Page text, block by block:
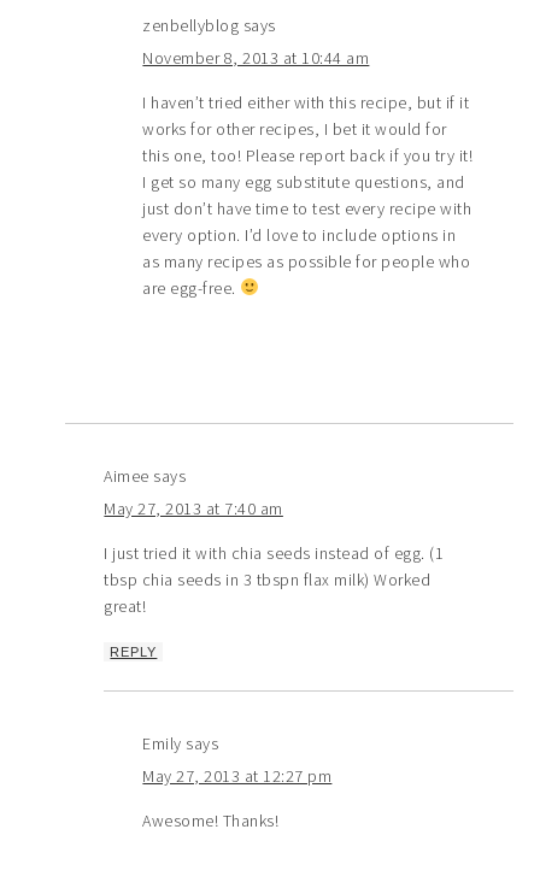
zenbellyblog says
November 8, 2013 at 10:44 am
I haven’t tried either with this recipe, but if it
works for other recipes, I bet it would for
this one, too! Please report back if you try it!
I get so many egg substitute questions, and
just don’t have time to test every recipe with
every option. I’d love to include options in
as many recipes as possible for people who
are egg-free.
Aimee says
May 27, 2013 at 7:40 am
I just tried it with chia seeds instead of egg. (1
tbsp chia seeds in 3 tbspn flax milk) Worked
great!
REPLY
Emily says
May 27, 2013 at 12:27 pm
Awesome! Thanks!